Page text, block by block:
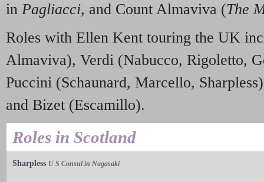
in Pagliacci, and Count Almaviva (The
Roles with Ellen Kent touring the UK
Almaviva), Verdi (Nabucco, Rigoletto,
Puccini (Schaunard, Marcello,
and Bizet (Escamillo).
Roles in Scotland
Sharpless U S Consul in Nagasaki